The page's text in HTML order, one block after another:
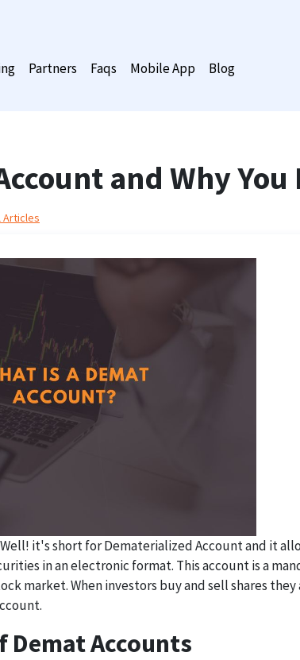
Partners Faqs Mobile App Blog
and Why You
Articles
it's short for Dematerialized Account and it
in an electronic format. This account is a
market. When investors buy and sell shares they
Demat Accounts